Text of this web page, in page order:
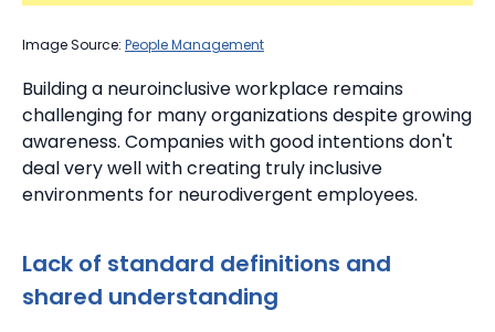
Image Source: People Management
Building a neuroinclusive workplace remains
challenging for many organizations despite growing
awareness. Companies with good intentions don't
deal very well with creating truly inclusive
environments for neurodivergent employees.
Lack of standard definitions and
shared understanding